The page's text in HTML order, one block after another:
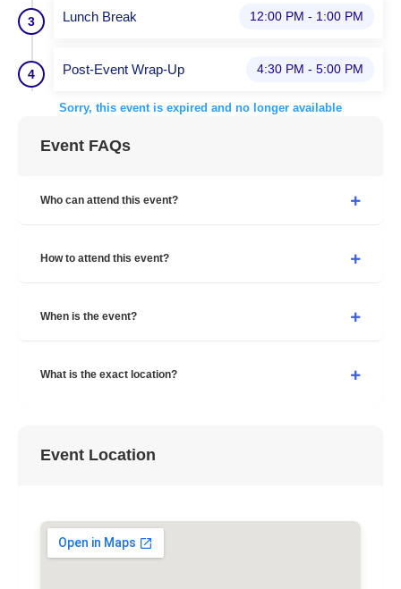
3 Lunch Break 12:00 PM - 1:00 PM
4 Post-Event Wrap-Up 4:30 PM - 5:00 PM
Sorry, this event is expired and no longer available
Event FAQs
Who can attend this event?
How to attend this event?
When is the event?
What is the exact location?
Event Location